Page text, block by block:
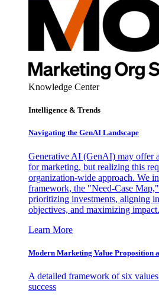
Knowledge Center
Intelligence & Trends
Navigating the GenAI Landscape
Generative AI (GenAI) may offer
for marketing, but realizing this
organization-wide approach. We
framework, the "Need-Case
prioritizing investments, aligning
objectives, and maximizing impact.
Learn More
Modern Marketing Value Proposition
A detailed framework of six
success